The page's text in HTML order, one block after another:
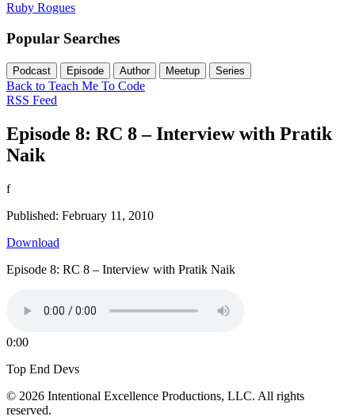
Ruby Rogues
Popular Searches
Podcast Episode Author Meetup Series
Back to Teach Me To Code
RSS Feed
Episode 8: RC 8 – Interview with Pratik
Naik
f
Published: February 11, 2010
Download
Episode 8: RC 8 – Interview with Pratik Naik
0:00
Top End Devs
© 2026 Intentional Excellence Productions, LLC. All rights
reserved.